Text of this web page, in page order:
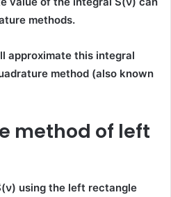
methods.
approximate this integral
method (also known
method of left
using the left rectangle